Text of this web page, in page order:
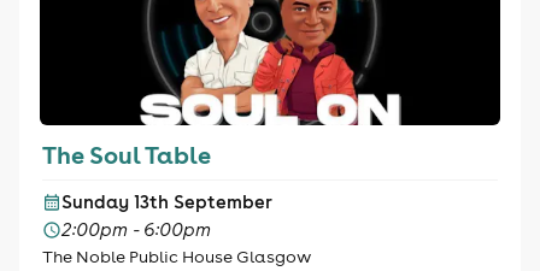
The Soul Table
Sunday 13th September
2:00pm - 6:00pm
The Noble Public House Glasgow